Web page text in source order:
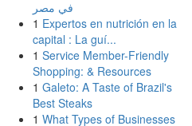
في مصر
1 Expertos en nutrición en la
capital : La guí...
1 Service Member-Friendly
Shopping: & Resources
1 Galeto: A Taste of Brazil's
Best Steaks
1 What Types of Businesses